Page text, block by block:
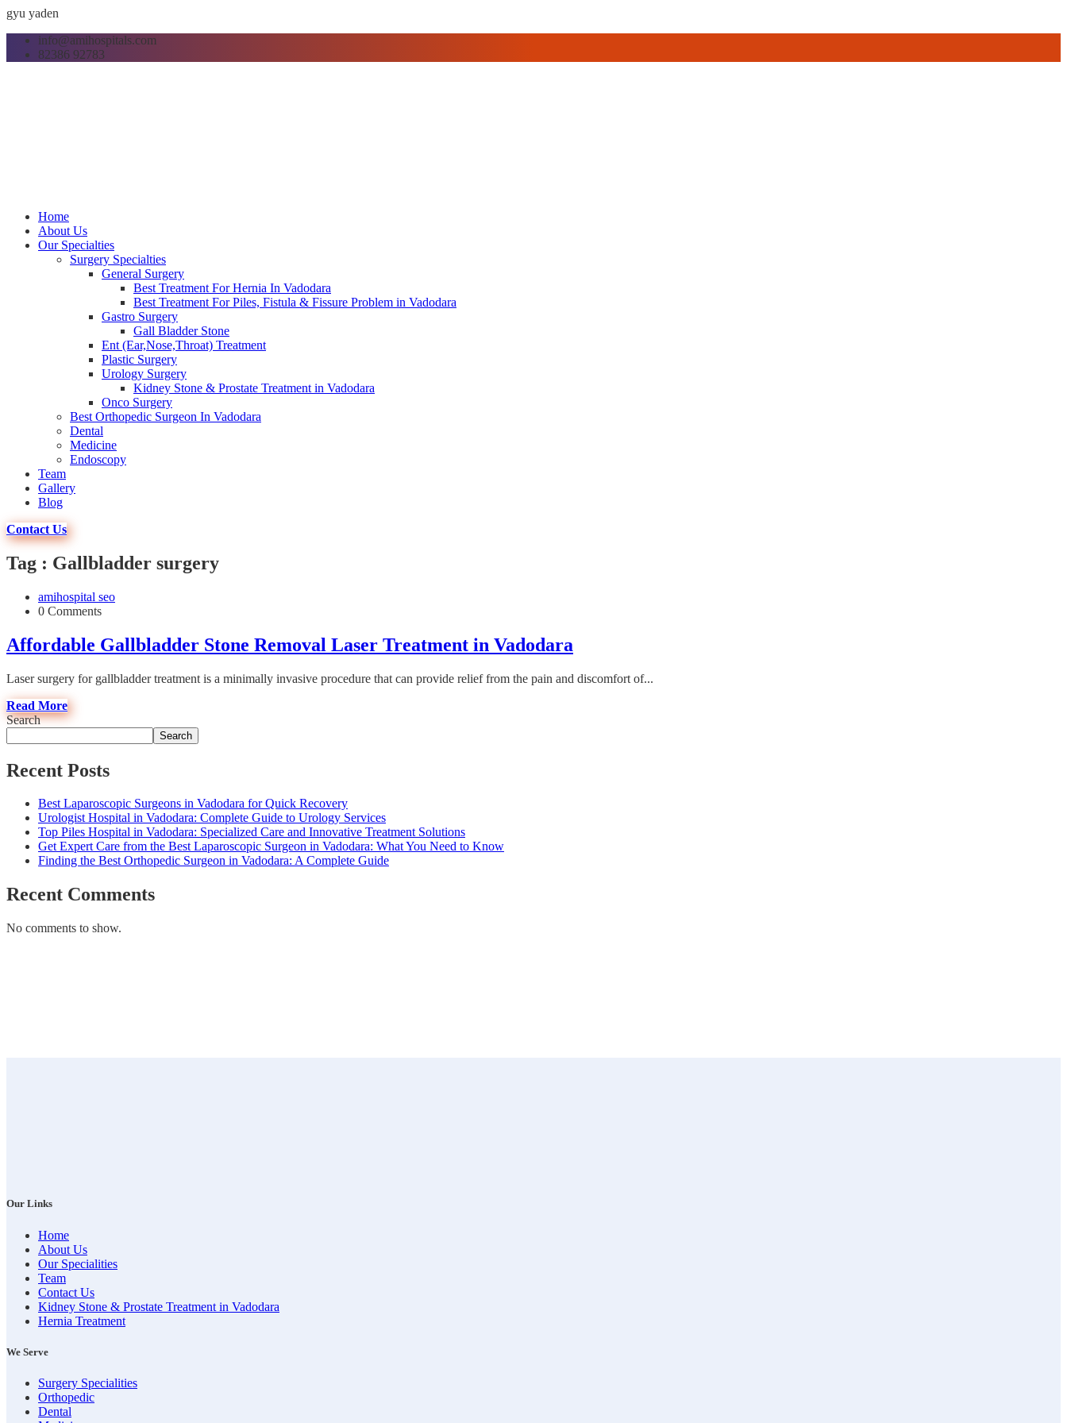
gyu yaden
info@amihospitals.com
82386 92783
Home
About Us
Our Specialties
Surgery Specialties
General Surgery
Best Treatment For Hernia In Vadodara
Best Treatment For Piles, Fistula & Fissure Problem in Vadodara
Gastro Surgery
Gall Bladder Stone
Ent (Ear,Nose,Throat) Treatment
Plastic Surgery
Urology Surgery
Kidney Stone & Prostate Treatment in Vadodara
Onco Surgery
Best Orthopedic Surgeon In Vadodara
Dental
Medicine
Endoscopy
Team
Gallery
Blog
Contact Us
Tag : Gallbladder surgery
amihospital seo
0 Comments
Affordable Gallbladder Stone Removal Laser Treatment in Vadodara
Laser surgery for gallbladder treatment is a minimally invasive procedure that can provide relief from the pain and discomfort of...
Read More
Search
Search
Recent Posts
Best Laparoscopic Surgeons in Vadodara for Quick Recovery
Urologist Hospital in Vadodara: Complete Guide to Urology Services
Top Piles Hospital in Vadodara: Specialized Care and Innovative Treatment Solutions
Get Expert Care from the Best Laparoscopic Surgeon in Vadodara: What You Need to Know
Finding the Best Orthopedic Surgeon in Vadodara: A Complete Guide
Recent Comments
No comments to show.
Our Links
Home
About Us
Our Specialities
Team
Contact Us
Kidney Stone & Prostate Treatment in Vadodara
Hernia Treatment
We Serve
Surgery Specialities
Orthopedic
Dental